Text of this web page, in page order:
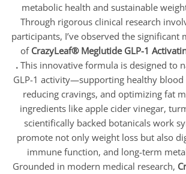
metabolic health and sustainable
Through rigorous clinical research
participants, I’ve observed the significant
of CrazyLeaf® Meglutide GLP-1
.This innovative formula is designed to
GLP-1 activity—supporting healthy blood
reducing cravings, and optimizing fat
ingredients like apple cider vinegar,
scientifically backed botanicals work
promote not only weight loss but also
immune function, and long-term
Grounded in modern medical research,